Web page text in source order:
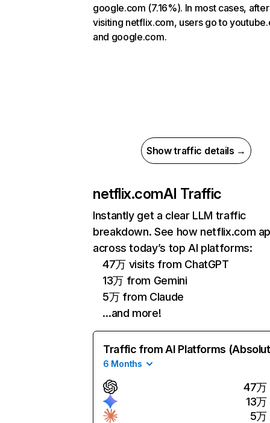
google.com (7.16%). In most cases, after
visiting netflix.com, users go to
and google.com.
Show traffic details →
netflix.comAI Traffic
Instantly get a clear LLM traffic
breakdown. See how netflix.com
across today’s top AI platforms:
47万 visits from ChatGPT
13万 from Gemini
5万 from Claude
…and more!
Traffic from AI Platforms
6 Months
47万
13万
5万